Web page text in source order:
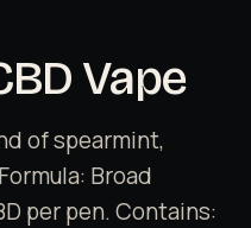
Vape
of spearmint,
Broad
per pen. Contains: